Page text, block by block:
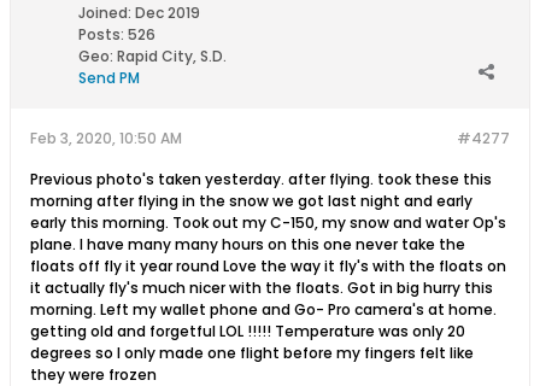
Joined: Dec 2019
Posts: 526
Geo: Rapid City, S.D.
Send PM
#4277
Feb 3, 2020, 10:50 AM
Previous photo's taken yesterday. after flying. took these this
morning after flying in the snow we got last night and early
early this morning. Took out my C-150, my snow and water Op's
plane. I have many many hours on this one never take the
floats off fly it year round Love the way it fly's with the floats on
it actually fly's much nicer with the floats. Got in big hurry this
morning. Left my wallet phone and Go- Pro camera's at home.
getting old and forgetful LOL !!!!! Temperature was only 20
degrees so I only made one flight before my fingers felt like
they were frozen